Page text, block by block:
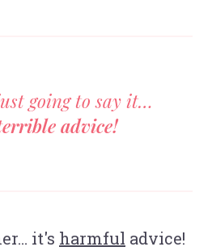
going to say it…
advice!
it's harmful advice!